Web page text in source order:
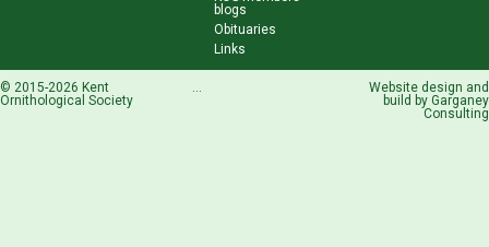
blogs
Obituaries
Links
© 2015-2026 Kent
Ornithological Society
...
Website design and
build by Garganey
Consulting